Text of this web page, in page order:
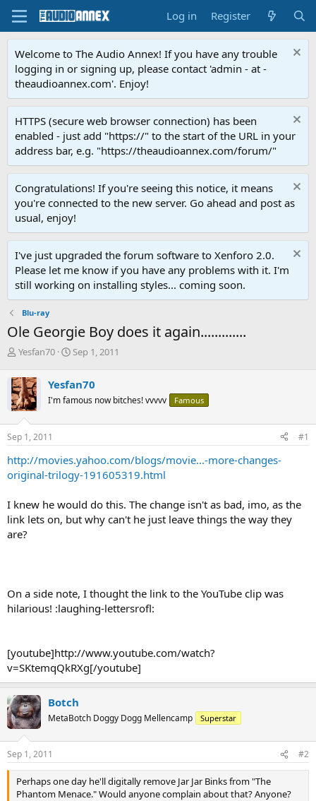
Log in Register
Welcome to The Audio Annex! If you have any trouble
logging in or signing up, please contact 'admin - at -
theaudioannex.com'. Enjoy!
HTTPS (secure web browser connection) has been
enabled - just add "https://" to the start of the URL in your
address bar, e.g. "https://theaudioannex.com/forum/"
Congratulations! If you're seeing this notice, it means
you're connected to the new server. Go ahead and post as
usual, enjoy!
I've just upgraded the forum software to Xenforo 2.0.
Please let me know if you have any problems with it. I'm
still working on installing styles... coming soon.
Blu-ray
Ole Georgie Boy does it again.............
T
r
e
a
d
s
t
r
t
r
Yesfan70
S
r
t
a
Sep 1, 2011
Yesfan70
I'm famous now bitches! vvvvv Famous
Sep 1, 2011 #1
http://movies.yahoo.com/blogs/movie...-more-changes-
original-trilogy-191605319.html
I knew he would do this. The change isn't as bad, imo, as the
link lets on, but why can't he just leave things the way they
are?
On a side note, I thought the link to the YouTube clip was
hilarious! :laughing-lettersrofl:
[youtube]http://www.youtube.com/watch?
v=SKtemqQkRXg[/youtube]
Botch
MetaBotch Doggy Dogg Mellencamp Superstar
Sep 1, 2011 #2
Perhaps one day he'll digitally remove Jar Jar Binks from "The
Phantom Menace." Would anyone complain about that? Anyone?